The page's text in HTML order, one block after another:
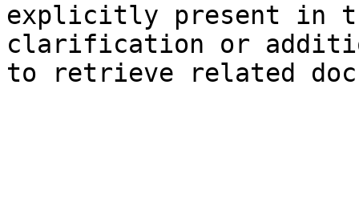
explicitly present in
clarification or